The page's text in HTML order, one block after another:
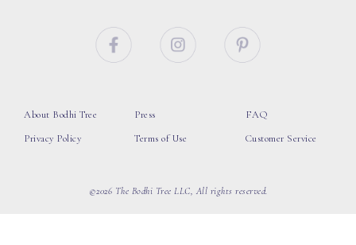
About Bodhi Tree
Privacy Policy
Press
Terms of Use
FAQ
Customer Service
©2026 The Bodhi Tree LLC, All rights reserved.